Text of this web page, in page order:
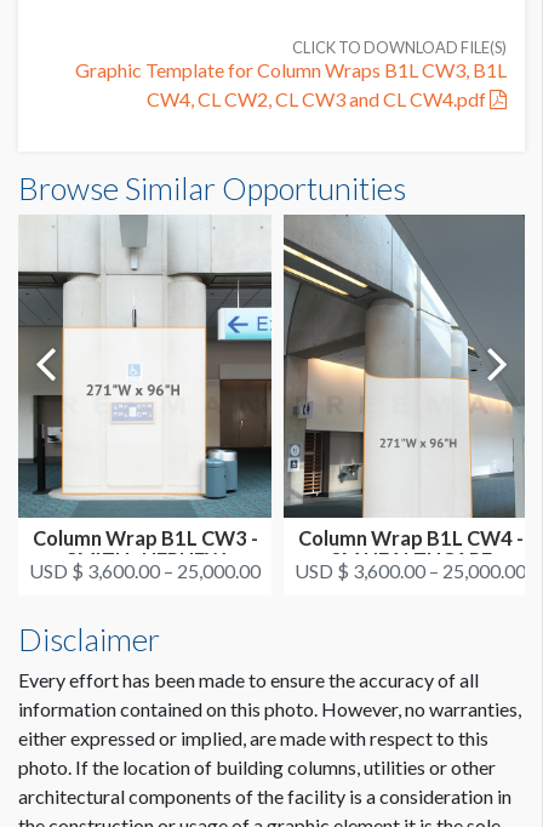
Affixed w/Remo Tape at showsite
ESTIMATED INSTALLATION LABOR
2 men / 1 hour each
CLICK TO DOWNLOAD FILE(S)
AAOS 2021 - All Column Wrap Locations.pdf
On or after August 11
CLICK TO DOWNLOAD FILE(S)
Graphic Template for Column Wraps B1L CW3, B1L
CW4, CL CW2, CL CW3 and CL CW4.pdf
Dimensions
22'7"W x8'0"H
Dimension not to scale.
Browse Similar Opportunities
Column Wrap B1L CW3 -
SMITH+NEPHEW
USD $ 3,600.00 – 25,000.00
Column Wrap B1L CW4 -
3M HEALTHCARE
USD $ 3,600.00 – 25,000.00
Disclaimer
Every effort has been made to ensure the accuracy of all
information contained on this photo. However, no warranties,
either expressed or implied, are made with respect to this
photo. If the location of building columns, utilities or other
architectural components of the facility is a consideration in